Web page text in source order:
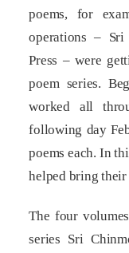
poems, for
operations – Sri
Press – were
poem series.
worked all
following day
poems each. In
helped bring
The four
series Sri